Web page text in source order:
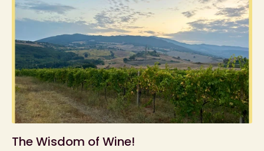
The Wisdom of Wine!